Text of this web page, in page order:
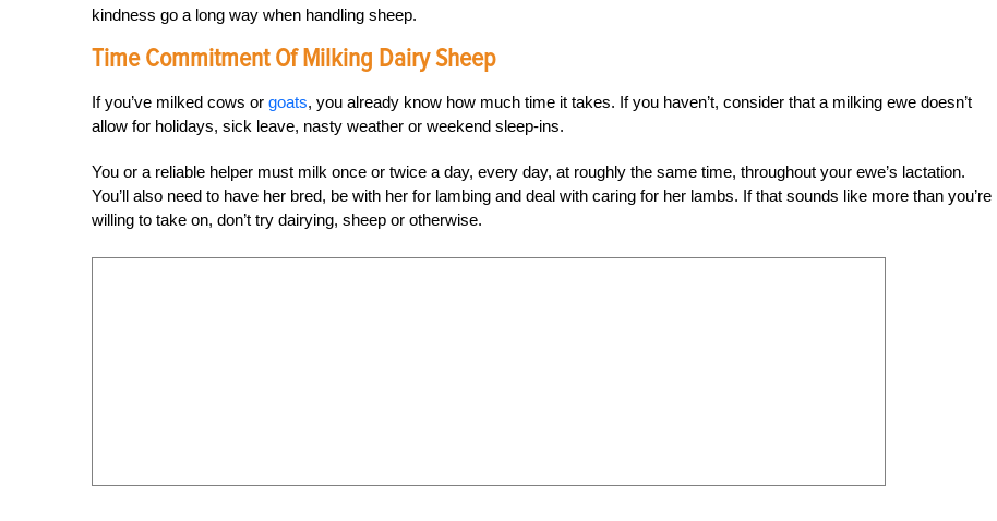
kindness go a long way when handling sheep.
Time Commitment Of Milking Dairy Sheep
If you’ve milked cows or goats, you already know how much time it takes. If you haven’t, consider that a milking ewe doesn’t
allow for holidays, sick leave, nasty weather or weekend sleep-ins.
You or a reliable helper must milk once or twice a day, every day, at roughly the same time, throughout your ewe’s lactation.
You’ll also need to have her bred, be with her for lambing and deal with caring for her lambs. If that sounds like more than you’re
willing to take on, don’t try dairying, sheep or otherwise.